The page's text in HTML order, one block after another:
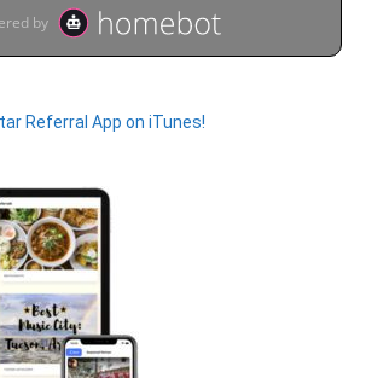
Referral App on iTunes!